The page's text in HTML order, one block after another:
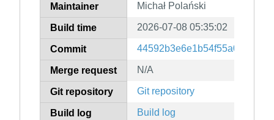
Maintainer Michał Polański
Build time 2026-07-08 05:35:02
Commit
Merge request N/A
Git repository Git repository
Build log Build log